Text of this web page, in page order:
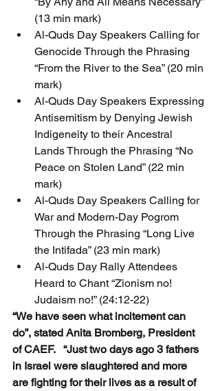
(13 min mark)
Al-Quds Day Speakers Calling for
Genocide Through the Phrasing
“From the River to the Sea” (20 min
mark)
Al-Quds Day Speakers Expressing
Antisemitism by Denying Jewish
Indigeneity to their Ancestral
Lands Through the Phrasing “No
Peace on Stolen Land” (22 min
mark)
Al-Quds Day Speakers Calling for
War and Modern-Day Pogrom
Through the Phrasing “Long Live
the Intifada” (23 min mark)
Al-Quds Day Rally Attendees
Heard to Chant “Zionism no!
Judaism no!” (24:12-22)
“We have seen what incitement can
do”, stated Anita Bromberg, President
of CAEF.   “Just two days ago 3 fathers
in Israel were slaughtered and more
are fighting for their lives as a result of